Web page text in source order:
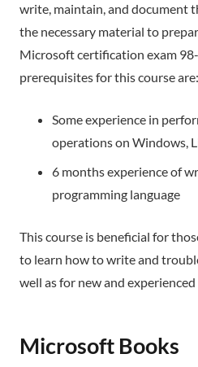
write, maintain, and document
the necessary material to
Microsoft certification exam
prerequisites for this course are:
Some experience in
operations on Windows,
6 months experience of
programming language
This course is beneficial for
to learn how to write and
well as for new and
Microsoft Books